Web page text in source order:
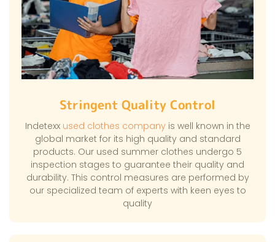
Stringent Quality Control
Indetexx used clothes companyis well known in the
global market for its high quality and standard
products. Our used summer clothes undergo 5
inspection stages to guarantee their quality and
durability. This control measures are performed by
our specialized team of experts with keen eyes to
quality